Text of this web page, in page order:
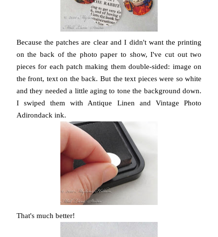
Because the patches are clear and I didn't want the printing
on the back of the photo paper to show, I've cut out two
pieces for each patch making them double-sided: image on
the front, text on the back. But the text pieces were so white
and they needed a little aging to tone the background down.
I swiped them with Antique Linen and Vintage Photo
Adirondack ink.
That's much better!